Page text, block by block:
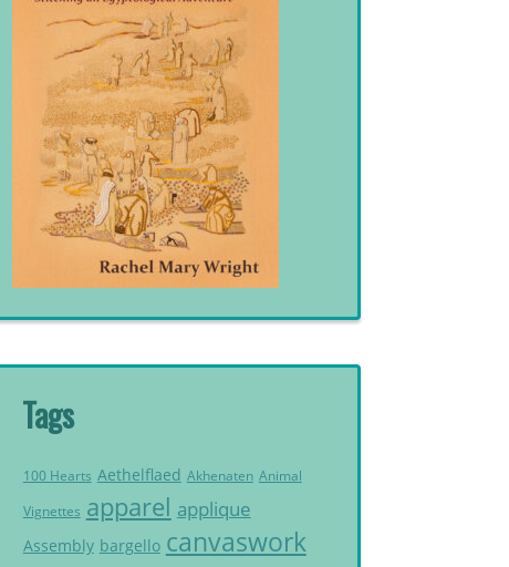
Tags
100 Hearts Aethelflaed Akhenaten Animal
Vignettes apparel applique
Assembly bargello canvaswork